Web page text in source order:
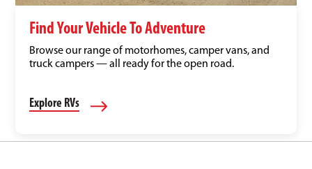
Find Your Vehicle To Adventure
Browse our range of motorhomes, camper vans, and
truck campers — all ready for the open road.
Explore RVs